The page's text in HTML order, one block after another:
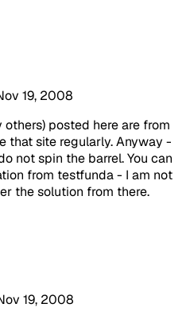
19, 2008
posted here are from
that site regularly. Anyway -
not spin the barrel. You can
from testfunda - I am not
the solution from there.
19, 2008